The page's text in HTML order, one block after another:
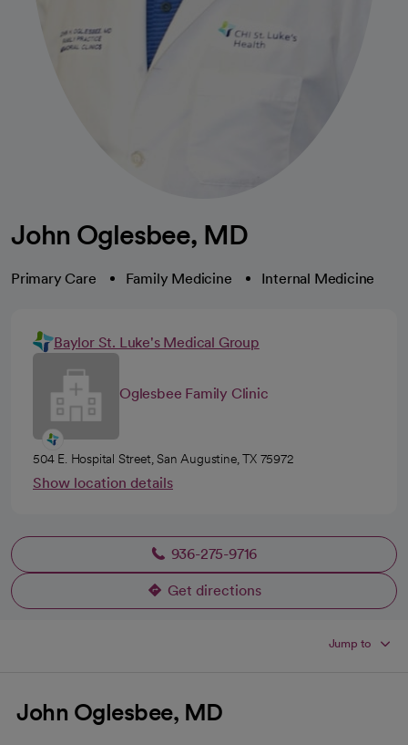
John Oglesbee, MD
Primary Care Family Medicine Internal Medicine
Baylor St. Luke's Medical Group
Oglesbee Family Clinic
504 E. Hospital Street, San Augustine, TX 75972
Show location details
936-275-9716
Get directions
opens in a new tab
Jump to
John Oglesbee, MD